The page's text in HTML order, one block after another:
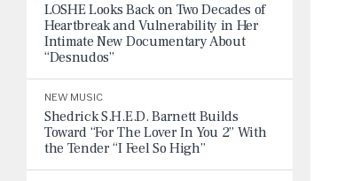
LOSHE Looks Back on Two Decades of
Heartbreak and Vulnerability in Her
Intimate New Documentary About
“Desnudos”
NEW MUSIC
Shedrick S.H.E.D. Barnett Builds
Toward “For The Lover In You 2” With
the Tender “I Feel So High”